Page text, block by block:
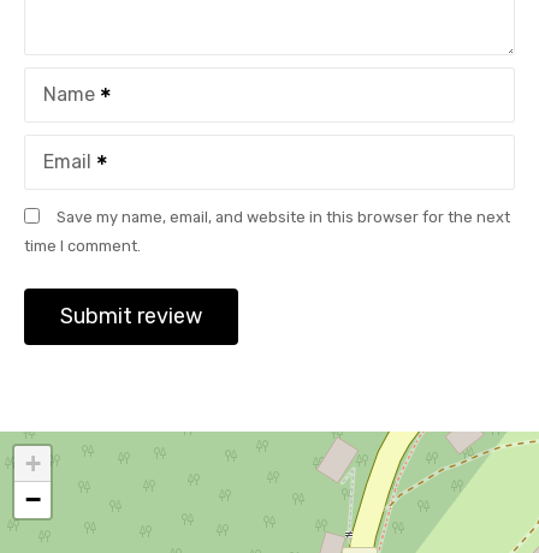
Name
Email
Save my name, email, and website in this browser for the next
time I comment.
+
−